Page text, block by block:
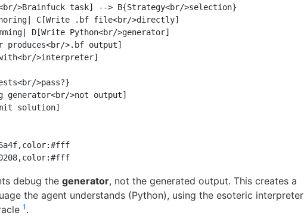
>Brainfuck task] --> B{Strategy<br/>selection}
C[Write .bf file<br/>directly]
D[Write Python<br/>generator]
produces<br/>.bf output]
>interpreter]
>pass?}
generator<br/>not output]
solution]
    style C fill:#9d0208,color:#fff
debug the generator, not the generated output. This creates a
the agent understands (Python), using the esoteric interpreter
1 .